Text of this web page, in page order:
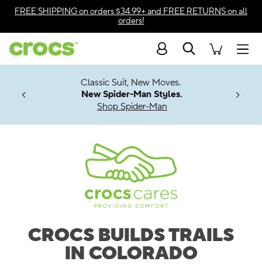
Accessibility Statement
FREE SHIPPINGon orders $34.99+ and FREE RETURNSon all
orders!
Search
Soon
Man Styles.
CROCS BUILDS TRAILS
IN COLORADO